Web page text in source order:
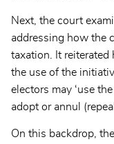
Next, the court
addressing how the
taxation. It reiterated
the use of the
electors may ‘use
adopt or annul
On this backdrop,